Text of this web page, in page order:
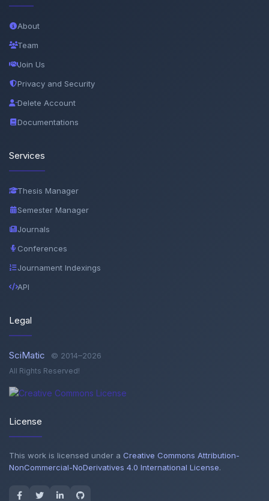
About
Team
Join Us
Privacy and Security
Delete Account
Documentations
Services
Thesis Manager
Semester Manager
Journals
Conferences
Journament Indexings
API
Legal
SciMatic © 2014–2026
All Rights Reserved!
License
This work is licensed under a Creative Commons Attribution-
NonCommercial-NoDerivatives 4.0 International License.